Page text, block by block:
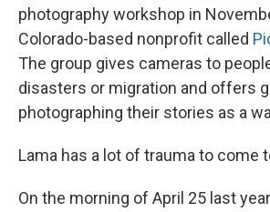
photography workshop in
Colorado-based nonprofit called
The group gives cameras to
disasters or migration and offers
photographing their stories as a
Lama has a lot of trauma to come
On the morning of April 25 last